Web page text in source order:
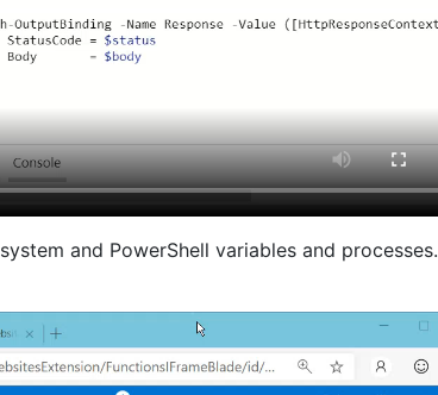
and PowerShell variables and processes.